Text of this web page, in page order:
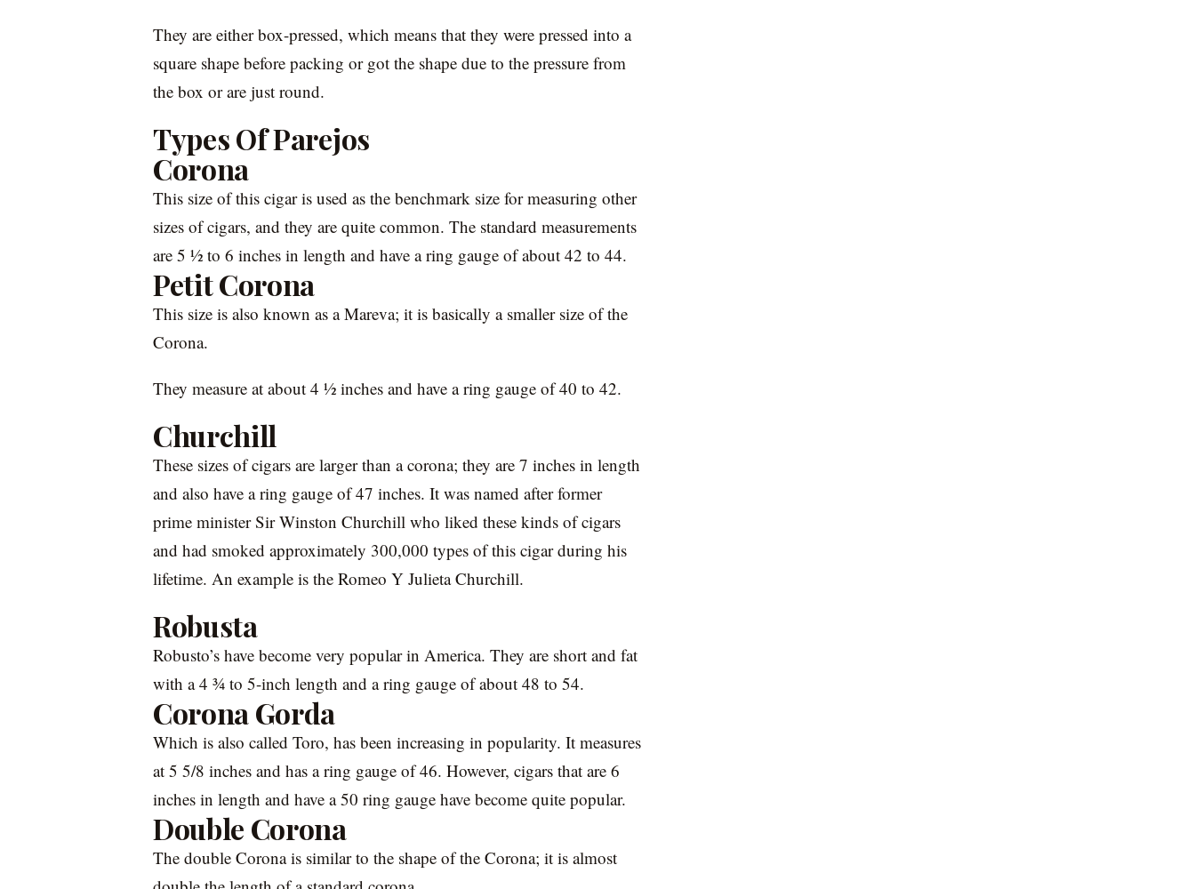
They are either box-pressed, which means that they were pressed into a
square shape before packing or got the shape due to the pressure from
the box or are just round.
Types Of Parejos
Corona
This size of this cigar is used as the benchmark size for measuring other
sizes of cigars, and they are quite common. The standard measurements
are 5 ½ to 6 inches in length and have a ring gauge of about 42 to 44.
Petit Corona
This size is also known as a Mareva; it is basically a smaller size of the
Corona.
They measure at about 4 ½ inches and have a ring gauge of 40 to 42.
Churchill
These sizes of cigars are larger than a corona; they are 7 inches in length
and also have a ring gauge of 47 inches. It was named after former
prime minister Sir Winston Churchill who liked these kinds of cigars
and had smoked approximately 300,000 types of this cigar during his
lifetime. An example is the Romeo Y Julieta Churchill.
Robusta
Robusto’s have become very popular in America. They are short and fat
with a 4 ¾ to 5-inch length and a ring gauge of about 48 to 54.
Corona Gorda
Which is also called Toro, has been increasing in popularity. It measures
at 5 5/8 inches and has a ring gauge of 46. However, cigars that are 6
inches in length and have a 50 ring gauge have become quite popular.
Double Corona
The double Corona is similar to the shape of the Corona; it is almost